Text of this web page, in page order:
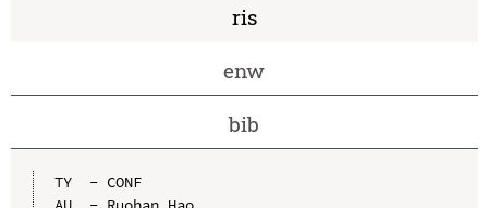
ris
enw
bib
TY  - CONF